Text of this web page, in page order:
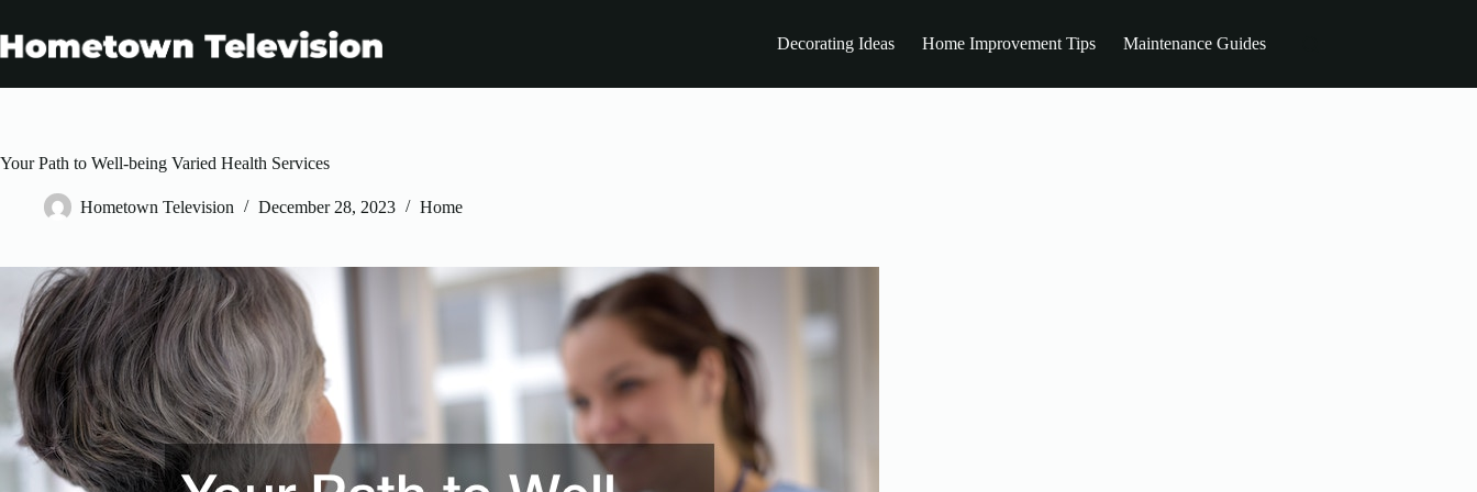
content
Decorating Ideas Home Improvement Tips Maintenance Guides
Your Path to Well-being Varied Health Services
Hometown Television December 28, 2023 Home